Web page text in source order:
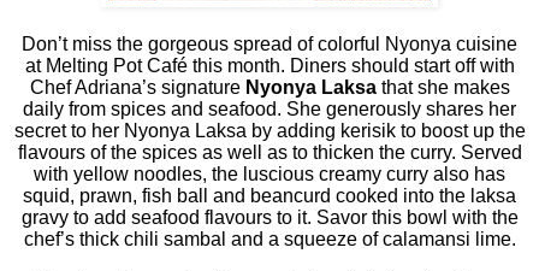
Don’t miss the gorgeous spread of colorful Nyonya cuisine
at Melting Pot Café this month. Diners should start off with
Chef Adriana’s signature Nyonya Laksathat she makes
daily from spices and seafood. She generously shares her
secret to her Nyonya Laksa by adding kerisik to boost up the
flavours of the spices as well as to thicken the curry. Served
with yellow noodles, the luscious creamy curry also has
squid, prawn, fish ball and beancurd cooked into the laksa
gravy to add seafood flavours to it. Savor this bowl with the
chef’s thick chili sambal and a squeeze of calamansi lime.